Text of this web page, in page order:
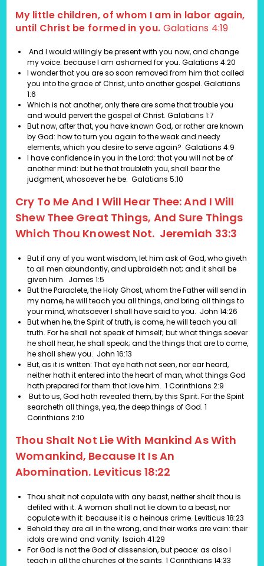
My little children, of whom I am in labor again,
until Christ be formed in you. Galatians 4:19
And I would willingly be present with you now, and change
my voice: because I am ashamed for you.Galatians 4:20
I wonder that you are so soon removed from him that called
you into the grace of Christ, unto another gospel.Galatians
1:6
Which is not another, only there are some that trouble you
and would pervert the gospel of Christ.Galatians 1:7
But now, after that, you have known God, or rather are known
by God: how to turn you again to the weak and needy
elements, which you desire to serve again?Galatians 4:9
I have confidence in you in the Lord: that you will not be of
another mind: but he that troubleth you, shall bear the
judgment, whosoever he be.Galatians 5:10
Cry To Me And I Will Hear Thee: And I Will
Shew Thee Great Things, And Sure Things
Which Thou Knowest Not. Jeremiah 33:3
But if any of you want wisdom, let him ask of God, who giveth
to all men abundantly, and upbraideth not; and it shall be
given him. James 1:5
But the Paraclete, the Holy Ghost, whom the Father will send in
my name, he will teach you all things, and bring all things to
your mind, whatsoever I shall have said to you. John 14:26
But when he, the Spirit of truth, is come, he will teach you all
truth. For he shall not speak of himself; but what things soever
he shall hear, he shall speak; and the things that are to come,
he shall shew you. John 16:13
But, as it is written: That eye hath not seen, nor ear heard,
neither hath it entered into the heart of man, what things God
hath prepared for them that love him.1 Corinthians 2:9
But to us, God hath revealed them, by this Spirit. For the Spirit
searcheth all things, yea, the deep things of God.1
Corinthians 2:10
Thou Shalt Not Lie With Mankind As With
Womankind, Because It Is An
Abomination. Leviticus 18:22
Thou shalt not copulate with any beast, neither shalt thou is
defiled with it. A woman shall not lie down to a beast, nor
copulate with it: because it is a heinous crime.Leviticus 18:23
Behold they are all in the wrong, and their works are vain: their
idols are wind and vanity. Isaiah 41:29
For God is not the God of dissension, but peace: as also I
teach in all the churches of the saints. 1 Corinthians 14:33